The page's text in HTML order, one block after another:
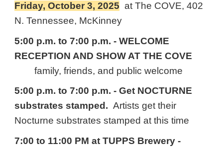
Friday, October 3, 2025 at The COVE, 402
N. Tennessee, McKinney
5:00 p.m. to 7:00 p.m. - WELCOME
RECEPTION AND SHOW AT THE COVE
family, friends, and public welcome
5:00 p.m. to 7:00 p.m. - Get NOCTURNE
substrates stamped.Artists get their
Nocturne substrates stamped at this time
7:00 to 11:00 PM at TUPPS Brewery -